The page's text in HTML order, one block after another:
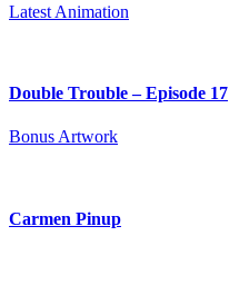
Latest Animation
Double Trouble – Episode 17
Bonus Artwork
Carmen Pinup